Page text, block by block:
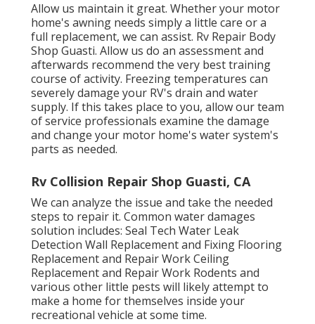
Allow us maintain it great. Whether your motor
home's awning needs simply a little care or a
full replacement, we can assist. Rv Repair Body
Shop Guasti. Allow us do an assessment and
afterwards recommend the very best training
course of activity. Freezing temperatures can
severely damage your RV's drain and water
supply. If this takes place to you, allow our team
of service professionals examine the damage
and change your motor home's water system's
parts as needed.
Rv Collision Repair Shop Guasti, CA
We can analyze the issue and take the needed
steps to repair it. Common water damages
solution includes: Seal Tech Water Leak
Detection Wall Replacement and Fixing Flooring
Replacement and Repair Work Ceiling
Replacement and Repair Work Rodents and
various other little pests will likely attempt to
make a home for themselves inside your
recreational vehicle at some time.